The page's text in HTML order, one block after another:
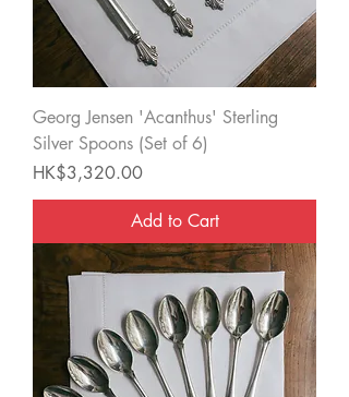
Georg Jensen 'Acanthus' Sterling
Silver Spoons (Set of 6)
Price
HK$3,320.00
Add to Cart